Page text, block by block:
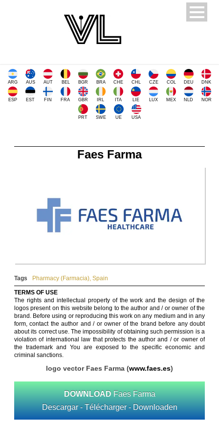
ARG AUS AUT BEL BGR BRA CHE CHL CZE COL DEU DNK
ESP EST FIN FRA GBR IRL ITA LIE LUX MEX NLD NOR
PRT SWE UE USA
Faes Farma
Tags Pharmacy (Farmacia), Spain
TERMS OF USE
The rights and intellectual property of the work and the design of the
logos present on this website belong to the author and / or owner of the
brand. Before using or reproducing this work on any medium and in any
form, contact the author and / or owner of the brand before any doubt
about its correct use. The impossibility of obtaining such permission is a
violation of international law that protects the author and / or owner of
the trademark and You are exposed to the specific economic and
criminal sanctions.
logo vector Faes Farma (www.faes.es)
DOWNLOAD Faes Farma
Descargar - Télécharger - Downloaden